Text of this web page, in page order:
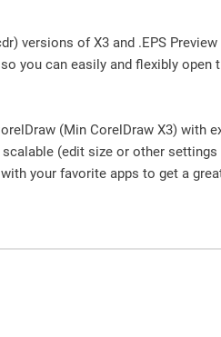
versions of X3 and .EPS
you can easily and flexibly open
(Min CorelDraw X3) with
(edit size or other settings
your favorite apps to get a